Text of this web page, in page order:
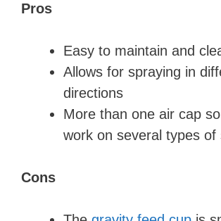
Pros
Easy to maintain and
Allows for spraying in
directions
More than one air cap
work on several types of
Cons